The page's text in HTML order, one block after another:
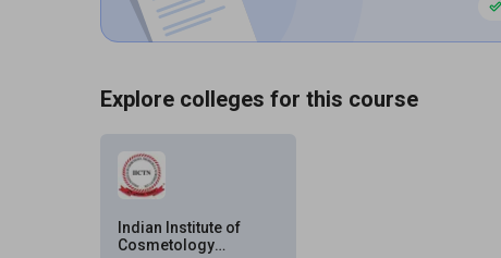
Explore colleges for this course
Indian Institute of
Cosmetology